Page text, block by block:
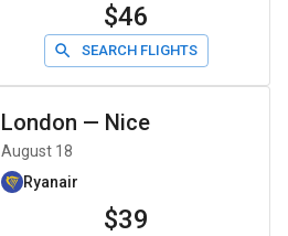
$46
SEARCH FLIGHTS
London — Nice
August 18
Ryanair
$39